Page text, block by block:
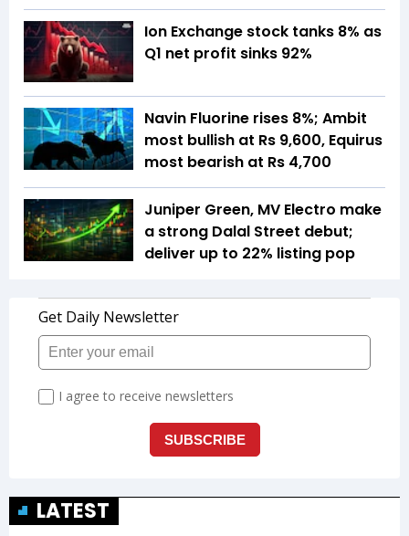
Ion Exchange stock tanks 8% as
Q1 net profit sinks 92%
Navin Fluorine rises 8%; Ambit
most bullish at Rs 9,600, Equirus
most bearish at Rs 4,700
Juniper Green, MV Electro make
a strong Dalal Street debut;
deliver up to 22% listing pop
LATEST